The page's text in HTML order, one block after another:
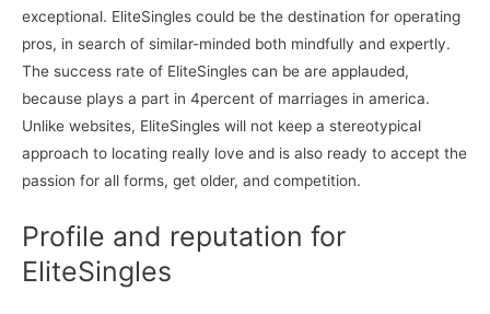
exceptional. EliteSingles could be the destination for operating
pros, in search of similar-minded both mindfully and expertly.
The success rate of EliteSingles can be are applauded,
because plays a part in 4percent of marriages in america.
Unlike websites, EliteSingles will not keep a stereotypical
approach to locating really love and is also ready to accept the
passion for all forms, get older, and competition.
Profile and reputation for
EliteSingles